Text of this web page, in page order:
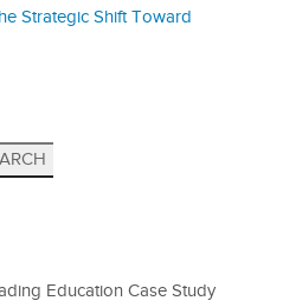
Strategic Shift Toward
Education Case Study